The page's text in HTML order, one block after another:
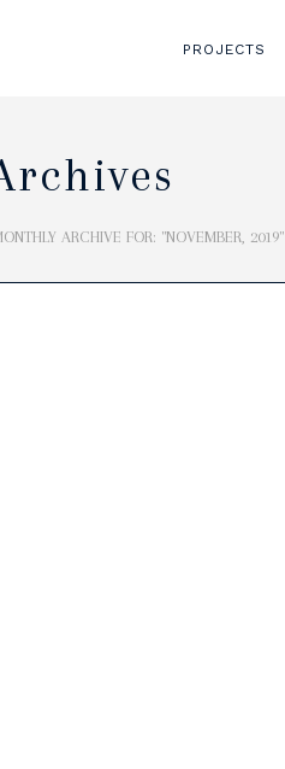
PROJECTS
ARCHIVE FOR: "NOVEMBER, 2019"